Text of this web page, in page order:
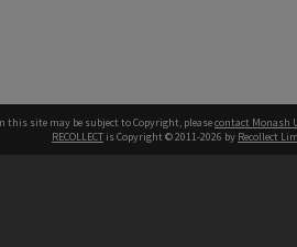
this site may be subject to Copyright, pleasecontact Monash
RECOLLECT is Copyright © 2011-2026 by Recollect